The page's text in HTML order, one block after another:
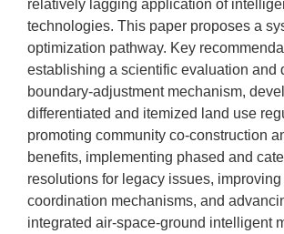
relatively lagging application of
technologies. This paper proposes a
optimization pathway. Key
establishing a scientific evaluation and
boundary-adjustment mechanism,
differentiated and itemized land use
promoting community co-construction
benefits, implementing phased and
resolutions for legacy issues, improving
coordination mechanisms, and
integrated air-space-ground intelligent